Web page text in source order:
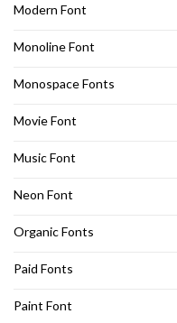
Modern Font
Monoline Font
Monospace Fonts
Movie Font
Music Font
Neon Font
Organic Fonts
Paid Fonts
Paint Font